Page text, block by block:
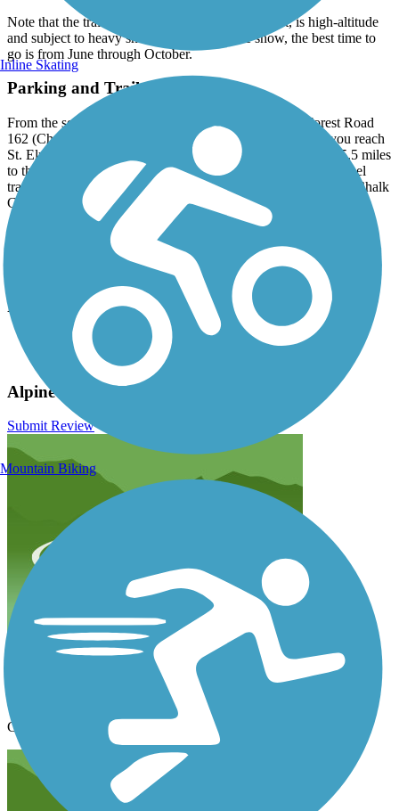
Note that the trail, with an elevation of 11,523 feet, is high-altitude
and subject to heavy snowfall. To avoid the snow, the best time to
go is from June through October.
Parking and Trail Access
From the southern end of Nathrop, head west on US Forest Road
162 (Chalk Creek Drive) for 12 miles to St. Elmo. When you reach
St. Elmo, head south on US Forest Road 295 and continue 5.5 miles
to the ghost town of Hancock. You'll arrive at the Alpine Tunnel
trailhead and parking lot shortly after crossing the bridge over Chalk
Creek. Note that after St. Elmo, the road will be very bumpy.
Have anything to add about this trail?
Related Content:
San Isabel National Forest
Alpine Tunnel Historic District
Alpine Tunnel Trail Reviews
Submit Review
loved this trail!
September 2023
Great hike with a nice easy incline. Fantastic views!!
Inline Skating
Mountain Biking